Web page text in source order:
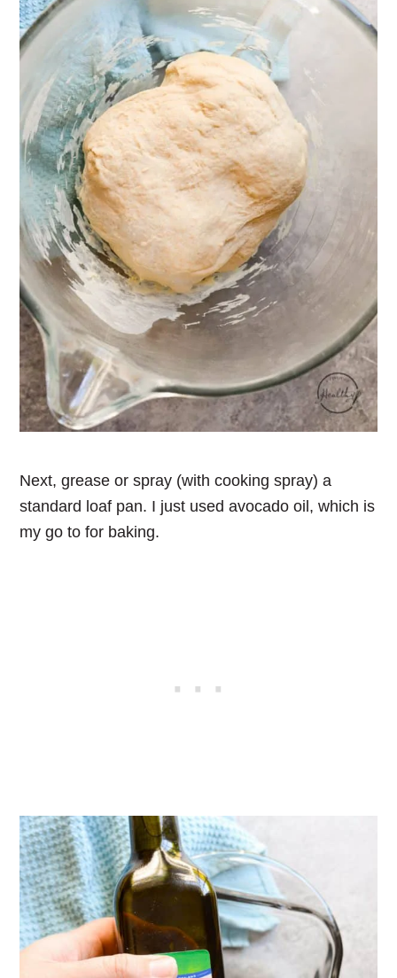
Next, grease or spray (with cooking spray) a
standard loaf pan. I just used avocado oil, which is
my go to for baking.